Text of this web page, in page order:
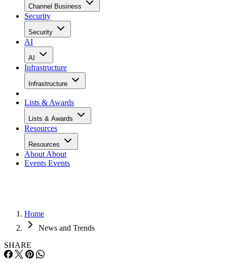
Channel Business
Security
Security
AI
AI
Infrastructure
Infrastructure
Lists & Awards
Lists & Awards
Resources
Resources
About About
Events Events
Home
News and Trends
SHARE